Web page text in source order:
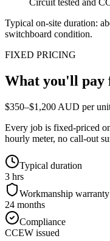
Circuit tested and
Typical on-site duration:
switchboard condition.
FIXED PRICING
What you'll pay
$350–$1,200 AUD per
Every job is fixed-priced
hourly meter, no call-out
Typical duration
3 hrs
Workmanship warranty
24 months
Compliance
CCEW issued